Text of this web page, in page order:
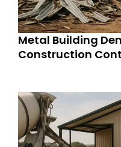
Metal Building
Construction